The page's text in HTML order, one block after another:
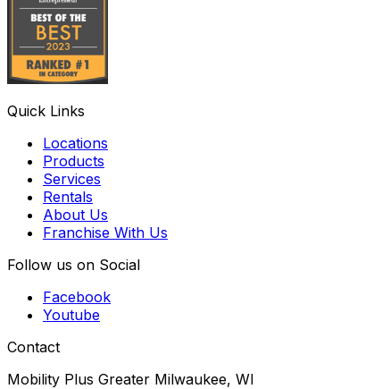
Quick Links
Locations
Products
Services
Rentals
About Us
Franchise With Us
Follow us on Social
Facebook
Youtube
Contact
Mobility Plus Greater Milwaukee, WI